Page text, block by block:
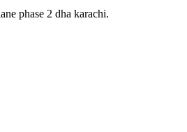
phase 2 dha karachi.